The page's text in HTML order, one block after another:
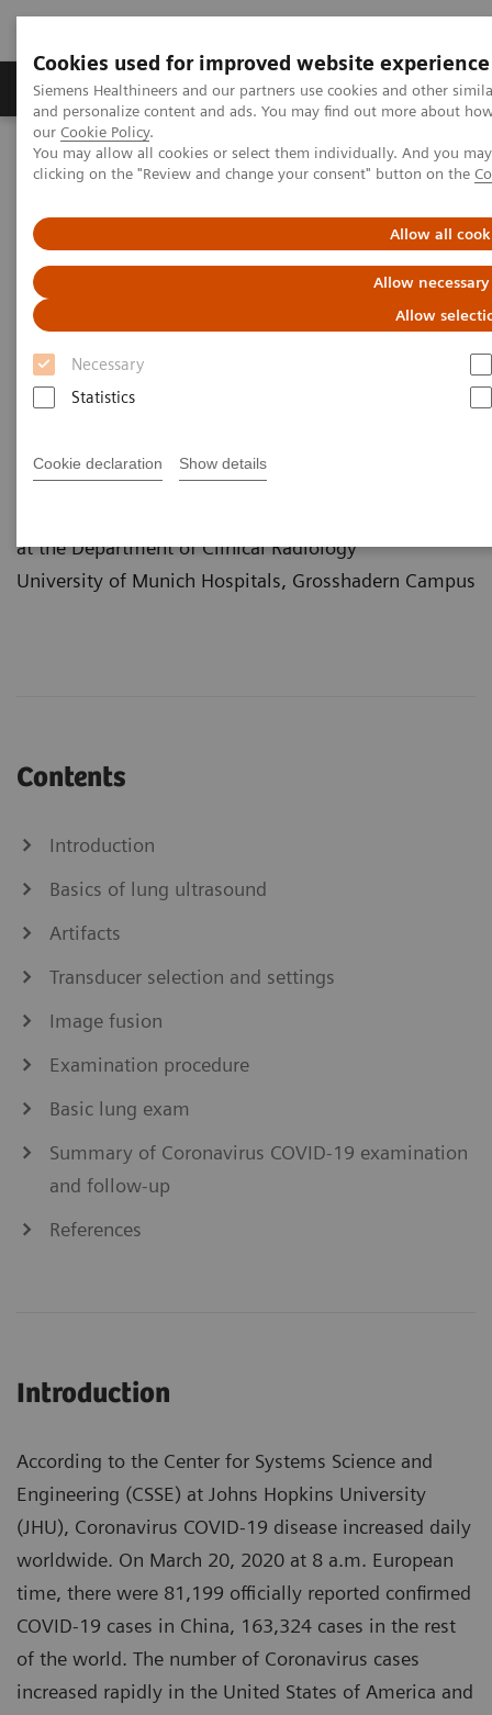
Cookies used for improved website experience
Siemens Healthineers and our partners use cookies and other
and personalize content and ads. You may find out more about
our Cookie Policy.
You may allow all cookies or select them individually. And you
clicking on the "Review and change your consent" button on the
Allow all
Allow
Allow
Necessary
Statistics
Cookie declaration Show details
Products & Services Clinical Specialties &
Home Medical Imaging
Ultrasound Machines
Lung Ultrasound in Patients with Coronavirus COVID-19 Disease
White Paper: Lung Ultrasound
in Patients with Coronavirus
COVID-19 Disease
Dirk-André Clevert, MD
Section Chief of the Interdisciplinary Ultrasound
at the Department of Clinical Radiology
University of Munich Hospitals, Grosshadern Campus
Contents
Introduction
Basics of lung ultrasound
Artifacts
Transducer selection and settings
Image fusion
Examination procedure
Basic lung exam
Summary of Coronavirus COVID-19 examination
and follow-up
References
Introduction
According to the Center for Systems Science and
Engineering (CSSE) at Johns Hopkins University
(JHU), Coronavirus COVID-19 disease increased daily
worldwide. On March 20, 2020 at 8 a.m. European
time, there were 81,199 officially reported confirmed
COVID-19 cases in China, 163,324 cases in the rest
of the world. The number of Coronavirus cases
increased rapidly in the United States of America and